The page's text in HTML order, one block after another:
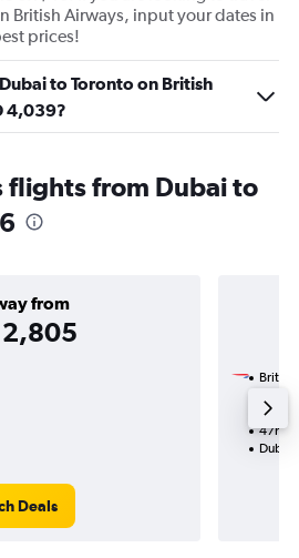
British Airways, input your dates in
prices!
to Toronto on British
4,039?
flights from Dubai to
from
2,805
Deals
British
3
47h
Dubai